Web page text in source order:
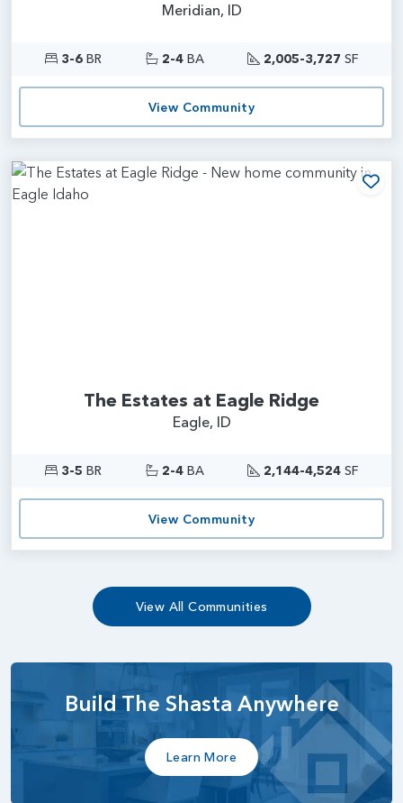
Meridian, ID
3-6BR 2-4BA 2,005-3,727 SF
View Community
The Estates at Eagle Ridge
Eagle, ID
3-5 BR 2-4BA 2,144-4,524 SF
View Community
View All Communities
Build The Shasta Anywhere
Learn More